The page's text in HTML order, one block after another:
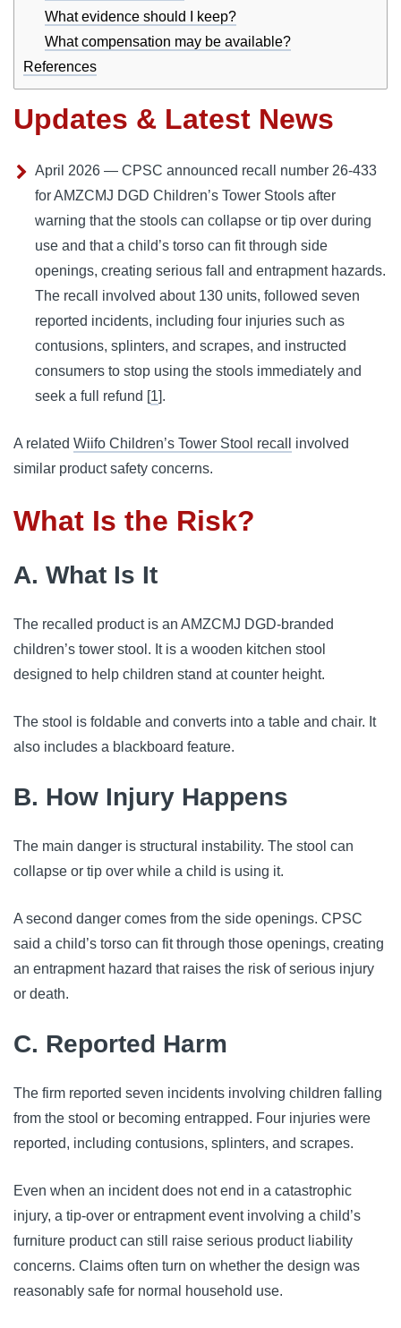
What evidence should I keep?
What compensation may be available?
References
Updates & Latest News
April 2026 — CPSC announced recall number 26-433
for AMZCMJ DGD Children’s Tower Stools after
warning that the stools can collapse or tip over during
use and that a child’s torso can fit through side
openings, creating serious fall and entrapment hazards.
The recall involved about 130 units, followed seven
reported incidents, including four injuries such as
contusions, splinters, and scrapes, and instructed
consumers to stop using the stools immediately and
seek a full refund [1].
A related Wiifo Children’s Tower Stool recall
involved
similar product safety concerns.
What Is the Risk?
A. What Is It
The recalled product is an AMZCMJ DGD-branded
children’s tower stool. It is a wooden kitchen stool
designed to help children stand at counter height.
The stool is foldable and converts into a table and chair. It
also includes a blackboard feature.
B. How Injury Happens
The main danger is structural instability. The stool can
collapse or tip over while a child is using it.
A second danger comes from the side openings. CPSC
said a child’s torso can fit through those openings, creating
an entrapment hazard that raises the risk of serious injury
or death.
C. Reported Harm
The firm reported seven incidents involving children falling
from the stool or becoming entrapped. Four injuries were
reported, including contusions, splinters, and scrapes.
Even when an incident does not end in a catastrophic
injury, a tip-over or entrapment event involving a child’s
furniture product can still raise serious product liability
concerns. Claims often turn on whether the design was
reasonably safe for normal household use.